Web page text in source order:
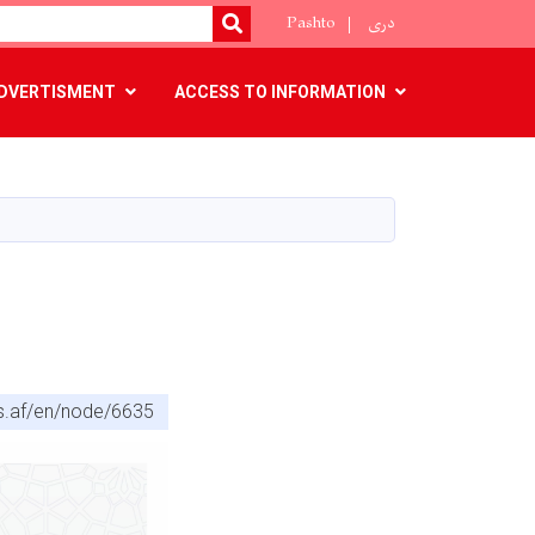
SEARCH
Pashto دری
ACCESS TO INFORMATION
en/node/6635